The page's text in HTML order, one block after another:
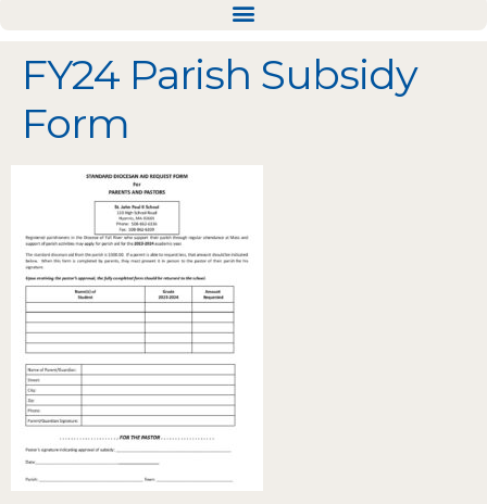
FY24 Parish Subsidy
Form